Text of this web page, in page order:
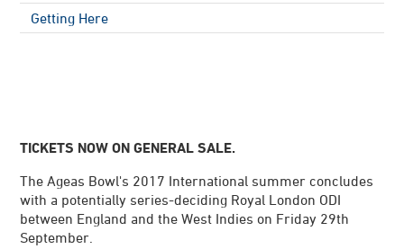
Getting Here
TICKETS NOW ON GENERAL SALE.
The Ageas Bowl's 2017 International summer concludes
with a potentially series-deciding Royal London ODI
between England and the West Indies on Friday 29th
September.